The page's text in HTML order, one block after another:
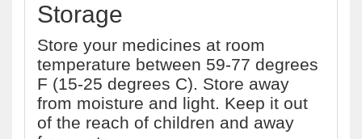
Storage
Store your medicines at room
temperature between 59-77 degrees
F (15-25 degrees C). Store away
from moisture and light. Keep it out
of the reach of children and away